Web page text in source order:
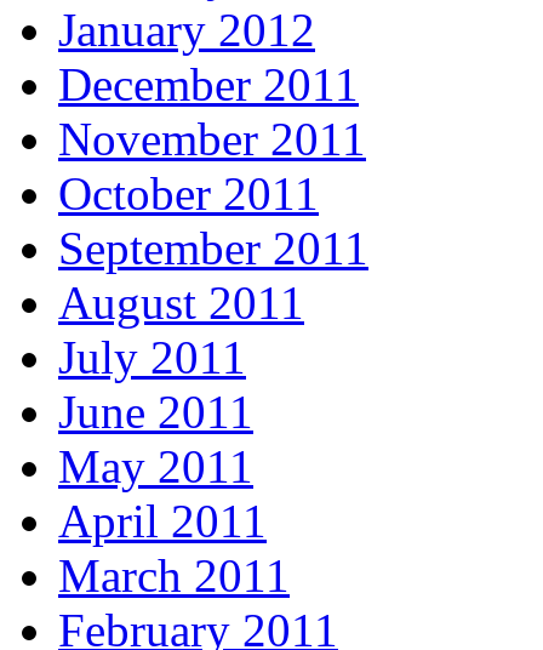
January 2012
December 2011
November 2011
October 2011
September 2011
August 2011
July 2011
June 2011
May 2011
April 2011
March 2011
February 2011